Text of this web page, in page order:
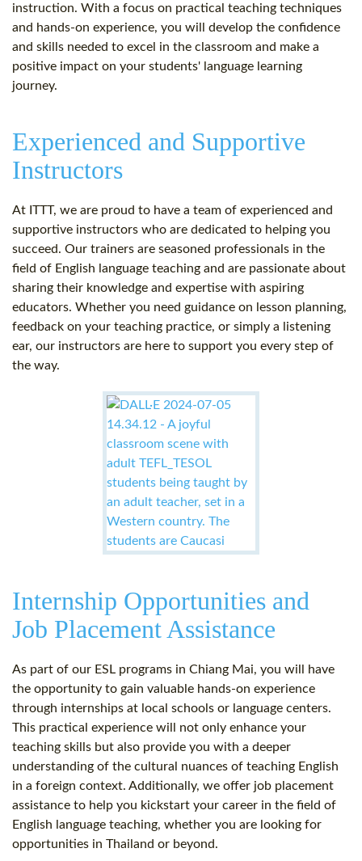
instruction. With a focus on practical teaching techniques
and hands-on experience, you will develop the confidence
and skills needed to excel in the classroom and make a
positive impact on your students' language learning
journey.
Experienced and Supportive
Instructors
At ITTT, we are proud to have a team of experienced and
supportive instructors who are dedicated to helping you
succeed. Our trainers are seasoned professionals in the
field of English language teaching and are passionate about
sharing their knowledge and expertise with aspiring
educators. Whether you need guidance on lesson planning,
feedback on your teaching practice, or simply a listening
ear, our instructors are here to support you every step of
the way.
Internship Opportunities and
Job Placement Assistance
As part of our ESL programs in Chiang Mai, you will have
the opportunity to gain valuable hands-on experience
through internships at local schools or language centers.
This practical experience will not only enhance your
teaching skills but also provide you with a deeper
understanding of the cultural nuances of teaching English
in a foreign context. Additionally, we offer job placement
assistance to help you kickstart your career in the field of
English language teaching, whether you are looking for
opportunities in Thailand or beyond.